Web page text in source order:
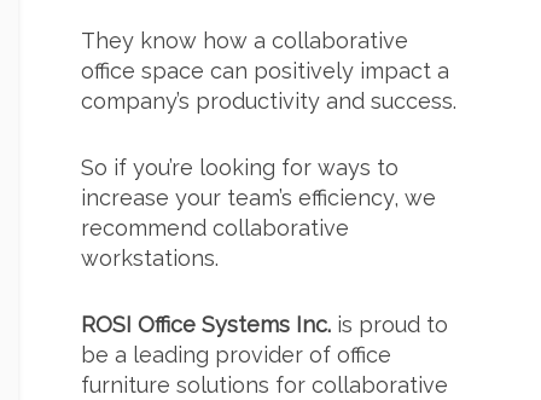
They know how a collaborative
office space can positively impact a
company’s productivity and success.
So if you’re looking for ways to
increase your team’s efficiency, we
recommend collaborative
workstations.
ROSI Office Systems Inc. is proud to
be a leading provider of office
furniture solutions for collaborative